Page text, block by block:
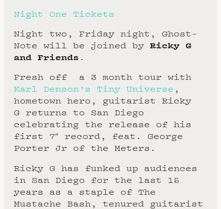
Night One Tickets
Night two, Friday night, Ghost-
Note will be joined by Ricky G
and Friends .
Fresh off a 3 month tour with
Karl Denson’s Tiny Universe ,
hometown hero, guitarist Ricky
G returns to San Diego
celebrating the release of his
first 7″ record, feat. George
Porter Jr of the Meters.
Ricky G has funked up audiences
in San Diego for the last 15
years as a staple of The
Mustache Bash, tenured guitarist